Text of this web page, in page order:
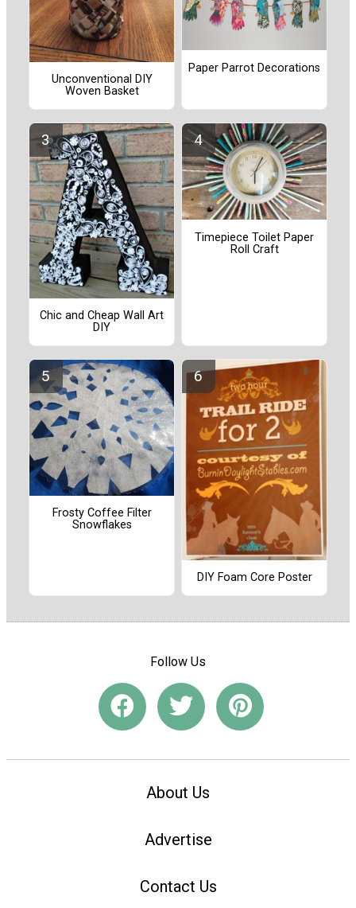
Unconventional DIY
Woven Basket
Paper Parrot Decorations
Chic and Cheap Wall Art
DIY
Timepiece Toilet Paper
Roll Craft
Frosty Coffee Filter
Snowflakes
DIY Foam Core Poster
Follow Us
About Us
Advertise
Contact Us